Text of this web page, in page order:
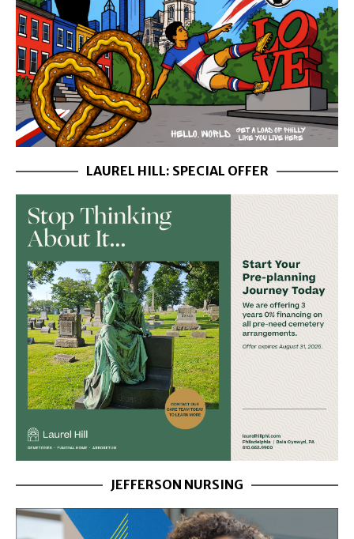
LAUREL HILL: SPECIAL OFFER
JEFFERSON NURSING